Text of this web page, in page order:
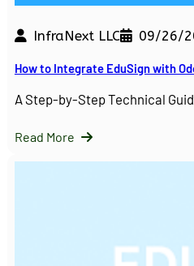
InfraNext LLC 09/26/
How to Integrate EduSign with
A Step-by-Step Technical
Read More